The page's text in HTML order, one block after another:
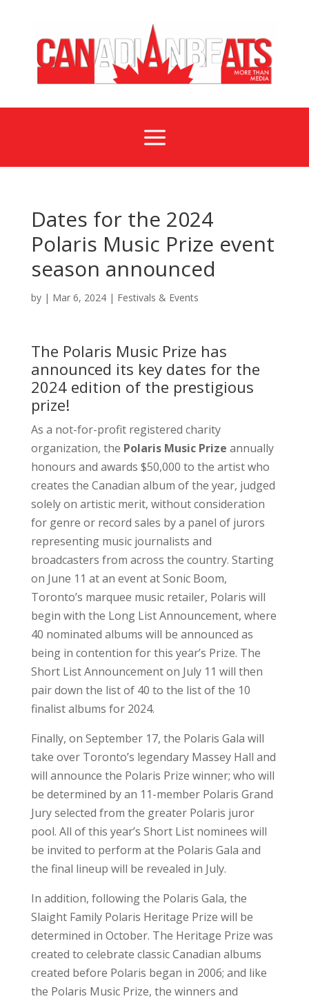
a
Dates for the 2024
Polaris Music Prize event
season announced
by | Mar 6, 2024| Festivals & Events
The Polaris Music Prize has
announced its key dates for the
2024 edition of the prestigious
prize!
As a not-for-profit registered charity
organization, the Polaris Music Prize annually
honours and awards $50,000 to the artist who
creates the Canadian album of the year, judged
solely on artistic merit, without consideration
for genre or record sales by a panel of jurors
representing music journalists and
broadcasters from across the country. Starting
on June 11 at an event at Sonic Boom,
Toronto’s marquee music retailer, Polaris will
begin with the Long List Announcement, where
40 nominated albums will be announced as
being in contention for this year’s Prize. The
Short List Announcement on July 11 will then
pair down the list of 40 to the list of the 10
finalist albums for 2024.
Finally, on September 17, the Polaris Gala will
take over Toronto’s legendary Massey Hall and
will announce the Polaris Prize winner; who will
be determined by an 11-member Polaris Grand
Jury selected from the greater Polaris juror
pool. All of this year’s Short List nominees will
be invited to perform at the Polaris Gala and
the final lineup will be revealed in July.
In addition, following the Polaris Gala, the
Slaight Family Polaris Heritage Prize will be
determined in October. The Heritage Prize was
created to celebrate classic Canadian albums
created before Polaris began in 2006; and like
the Polaris Music Prize, the winners and